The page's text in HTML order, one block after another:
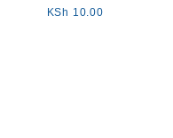
KSh 10.00